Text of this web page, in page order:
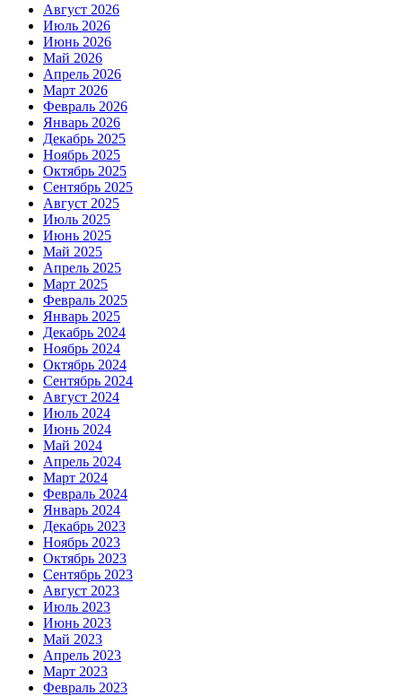
Август 2026
Июль 2026
Июнь 2026
Май 2026
Апрель 2026
Март 2026
Февраль 2026
Январь 2026
Декабрь 2025
Ноябрь 2025
Октябрь 2025
Сентябрь 2025
Август 2025
Июль 2025
Июнь 2025
Май 2025
Апрель 2025
Март 2025
Февраль 2025
Январь 2025
Декабрь 2024
Ноябрь 2024
Октябрь 2024
Сентябрь 2024
Август 2024
Июль 2024
Июнь 2024
Май 2024
Апрель 2024
Март 2024
Февраль 2024
Январь 2024
Декабрь 2023
Ноябрь 2023
Октябрь 2023
Сентябрь 2023
Август 2023
Июль 2023
Июнь 2023
Май 2023
Апрель 2023
Март 2023
Февраль 2023